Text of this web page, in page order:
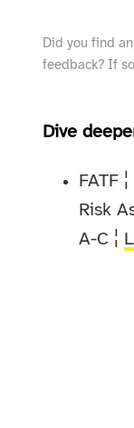
Did you find
feedback? If
Dive
FATF
Risk
A-C ¦